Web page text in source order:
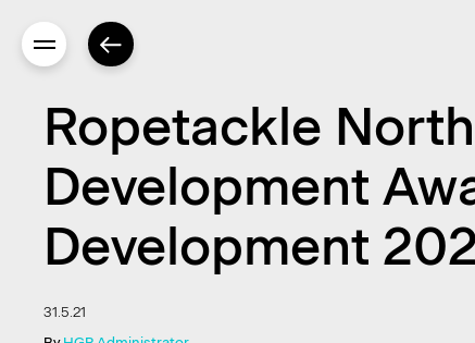
Ropetackle
Development
Development
31.5.21